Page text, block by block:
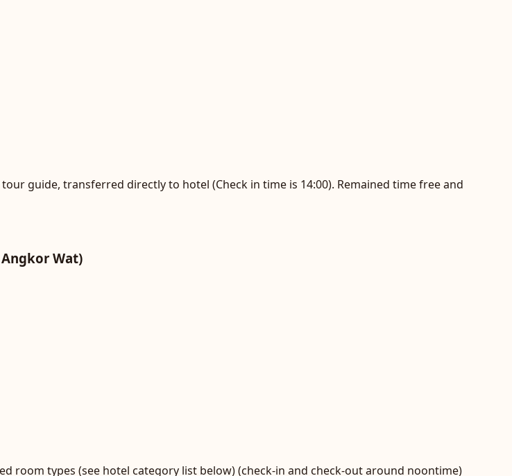
guide, transferred directly to hotel (Check in time is 14:00). Remained time free and
Wat)
types (see hotel category list below) (check-in and check-out around noontime)